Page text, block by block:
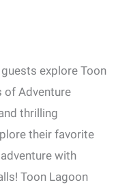
explore Toon
of Adventure
thrilling
their favorite
with
Toon Lagoon